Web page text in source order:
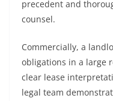
precedent and
counsel.
Commercially, a
obligations in a large
clear lease
legal team